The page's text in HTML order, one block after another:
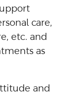
care,
etc. and
as
and